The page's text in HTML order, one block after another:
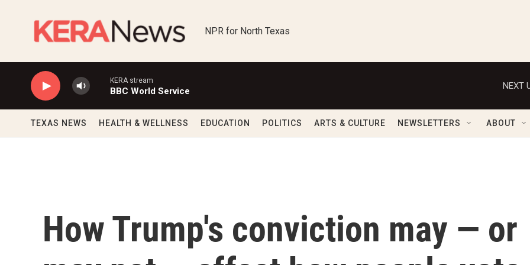
NPR for North Texas
KERA stream
BBC World Service
NEXT
TEXAS NEWS HEALTH & WELLNESS EDUCATION POLITICS ARTS & CULTURE NEWSLETTERS ABOUT
How Trump's conviction may — or